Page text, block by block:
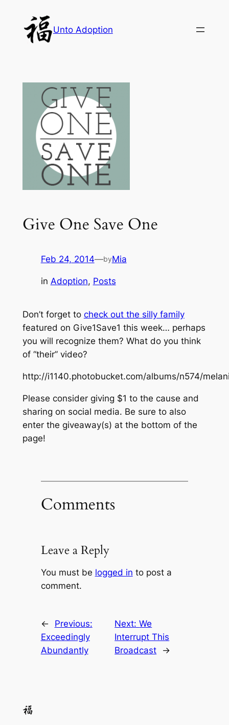
content
Unto Adoption
Give One Save One
Feb 24, 2014—byMia
in Adoption, Posts
Don’t forget to check out the silly family
featured on Give1Save1 this week… perhaps
you will recognize them? What do you think
of “their” video?
http://i1140.photobucket.com/albums/n574/
Please consider giving $1 to the cause and
sharing on social media. Be sure to also
enter the giveaway(s) at the bottom of the
page!
Comments
Leave a Reply
You must be logged in to post a
comment.
←
Previous:
Exceedingly
Abundantly
Next:We
Interrupt This
Broadcast
→